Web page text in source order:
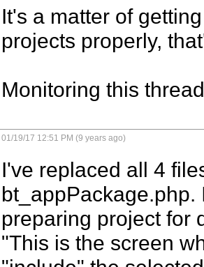
It's a matter of
projects properly,
Monitoring this
01/19/17 12:51 PM (9 years ago)
I've replaced all 4
preparing project for
"This is the screen